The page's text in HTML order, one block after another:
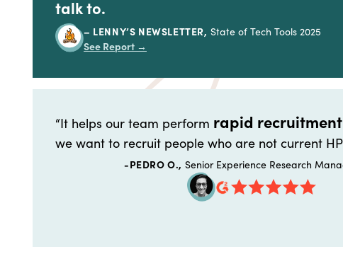
talk to.
– LENNY’S NEWSLETTER, State of Tech Tools 2025
See Report →
“It helps our team perform rapid
we want to recruit people who are not current HP
-PEDRO O., Senior Experience Research